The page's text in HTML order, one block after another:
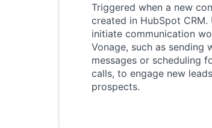
Triggered when a new
created in HubSpot CRM.
initiate communication
Vonage, such as sending
messages or scheduling
calls, to engage new
prospects.